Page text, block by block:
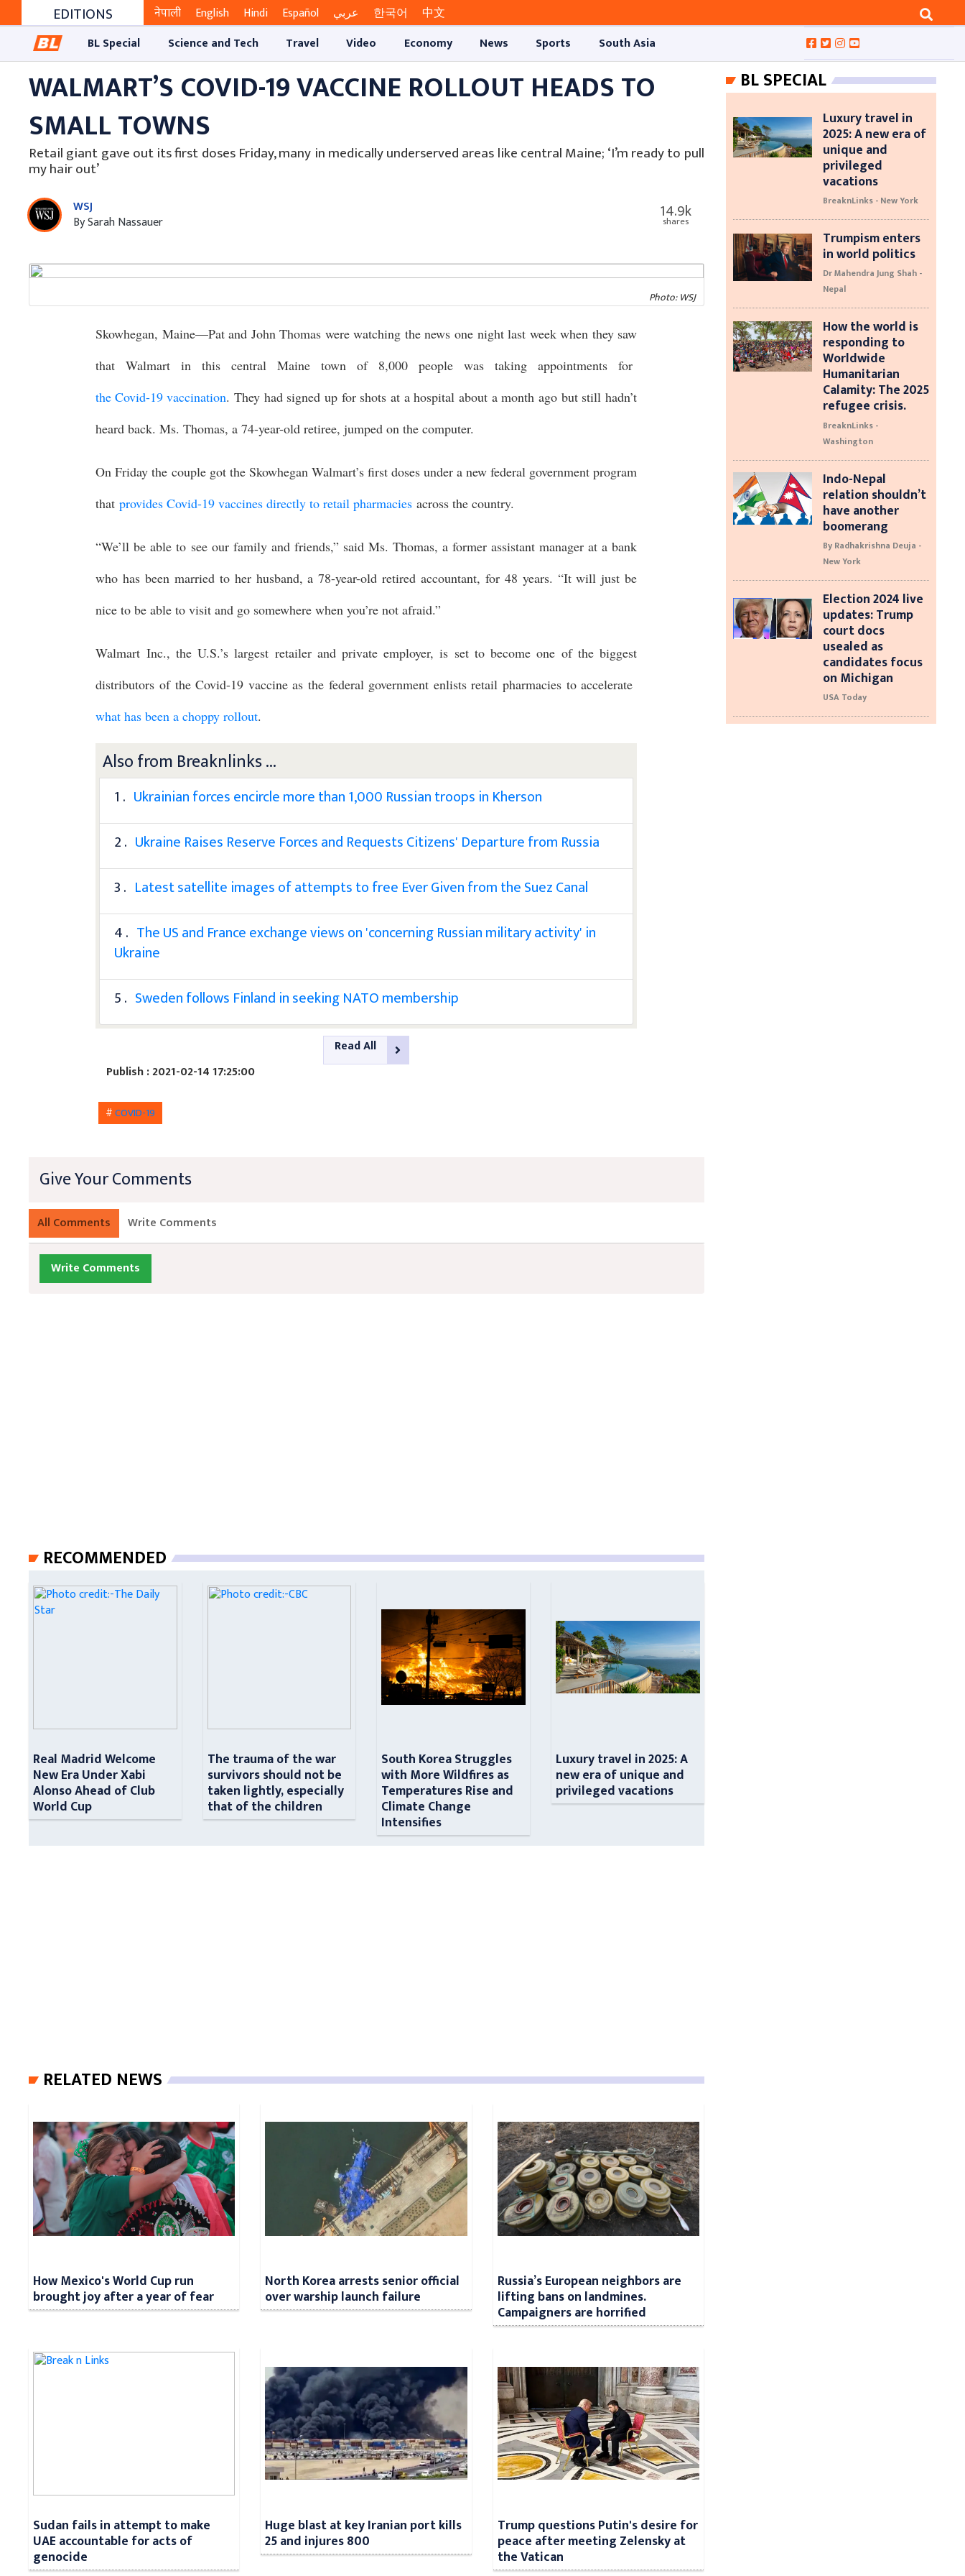
EDITIONS नेपाली English Hindi Español عربي 한국어
中文
BL Special
Science and Tech Travel Video Economy News Sports South Asia
WALMART’S COVID-19 VACCINE ROLLOUT HEADS TO
SMALL TOWNS
Retail giant gave out its first doses Friday, many in medically underserved areas like central Maine; ‘I’m ready to pull
my hair out’
WSJ
By Sarah Nassauer
14.9k
shares
Photo: WSJ
Skowhegan, Maine—Pat and John Thomas were watching the news one night last week when they saw
that Walmart in this central Maine town of 8,000 people was taking appointments for
the Covid-19 vaccination. They had signed up for shots at a hospital about a month ago but still hadn’t
heard back. Ms. Thomas, a 74-year-old retiree, jumped on the computer.
On Friday the couple got the Skowhegan Walmart’s first doses under a new federal government program
thatprovides Covid-19 vaccines directly to retail pharmacies across the country.
“We’ll be able to see our family and friends,” said Ms. Thomas, a former assistant manager at a bank
who has been married to her husband, a 78-year-old retired accountant, for 48 years. “It will just be
nice to be able to visit and go somewhere when you’re not afraid.”
Walmart Inc., the U.S.’s largest retailer and private employer, is set to become one of the biggest
distributors of the Covid-19 vaccine as the federal government enlists retail pharmacies to accelerate
what has been a choppy rollout.
Also from Breaknlinks ...
1 . Ukrainian forces encircle more than 1,000 Russian troops in Kherson
2 . Ukraine Raises Reserve Forces and Requests Citizens' Departure from Russia
3 . Latest satellite images of attempts to free Ever Given from the Suez Canal
4 . The US and France exchange views on 'concerning Russian military activity' in
Ukraine
5 . Sweden follows Finland in seeking NATO membership
Read All
Publish : 2021-02-14 17:25:00
#COVID-19
Give Your Comments
All Comments Write Comments
Write Comments
RECOMMENDED
Real Madrid Welcome
New Era Under Xabi
Alonso Ahead of Club
World Cup
The trauma of the war
survivors should not be
taken lightly, especially
that of the children
South Korea Struggles
with More Wildfires as
Temperatures Rise and
Climate Change
Intensifies
Luxury travel in 2025: A
new era of unique and
privileged vacations
RELATED NEWS
How Mexico's World Cup run
brought joy after a year of fear
North Korea arrests senior official
over warship launch failure
Russia’s European neighbors are
lifting bans on landmines.
Campaigners are horrified
Sudan fails in attempt to make
UAE accountable for acts of
genocide
Huge blast at key Iranian port kills
25 and injures 800
Trump questions Putin's desire for
peace after meeting Zelensky at
the Vatican
BL SPECIAL
Luxury travel in
2025: A new era of
unique and
privileged
vacations
BreaknLinks - New York
Trumpism enters
in world politics
Dr Mahendra Jung Shah -
Nepal
How the world is
responding to
Worldwide
Humanitarian
Calamity: The 2025
refugee crisis.
BreaknLinks -
Washington
Indo-Nepal
relation shouldn’t
have another
boomerang
By Radhakrishna Deuja -
New York
Election 2024 live
updates: Trump
court docs
usealed as
candidates focus
on Michigan
USA Today